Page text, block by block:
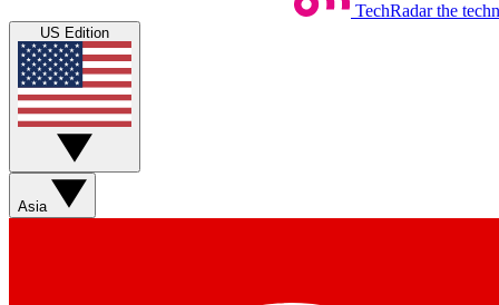
TechRadar the
US Edition
Asia